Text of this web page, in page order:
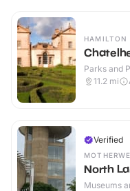
HAMILTON
Parks and
11.2 mi
Verified
North
Museums